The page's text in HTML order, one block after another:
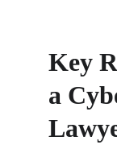
Key
a